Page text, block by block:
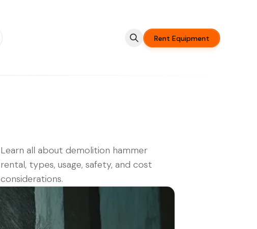
Rent Equipment
Learn all about demolition hammer
rental, types, usage, safety, and cost
considerations.